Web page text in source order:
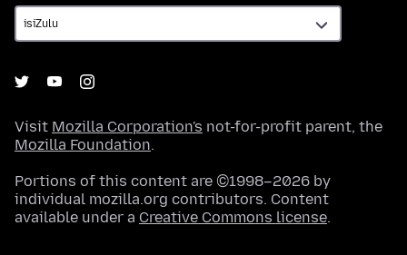
Visit Mozilla Corporation's not-for-profit parent, the
Mozilla Foundation.
Portions of this content are ©1998–2026 by
individual mozilla.org contributors. Content
available under a Creative Commons license.